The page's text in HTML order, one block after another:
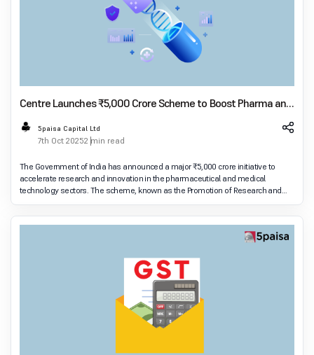
Centre Launches ₹5,000 Crore Scheme to Boost Pharma and
MedTech R&D
5paisa Capital Ltd
7th Oct 20252 min read
The Government of India has announced a major ₹5,000 crore initiative to
accelerate research and innovation in the pharmaceutical and medical
technology sectors. The scheme, known as the Promotion of Research and
Innovation in Pharma MedTech Sector